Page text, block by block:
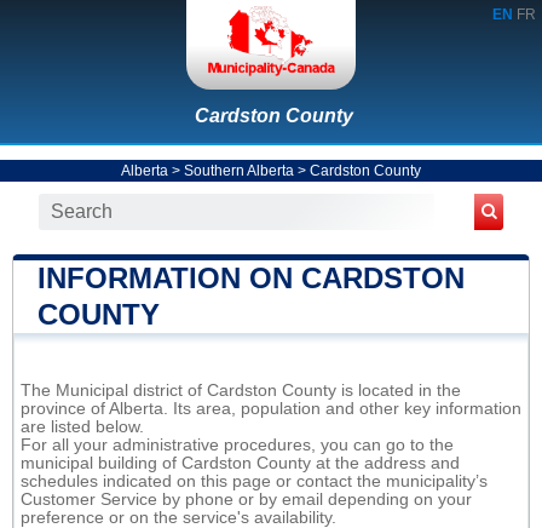
EN FR
Cardston County
Alberta > Southern Alberta > Cardston County
INFORMATION ON CARDSTON
COUNTY
The Municipal district of Cardston County is located in the
province of Alberta. Its area, population and other key information
are listed below.
For all your administrative procedures, you can go to the
municipal building of Cardston County at the address and
schedules indicated on this page or contact the municipality’s
Customer Service by phone or by email depending on your
preference or on the service's availability.